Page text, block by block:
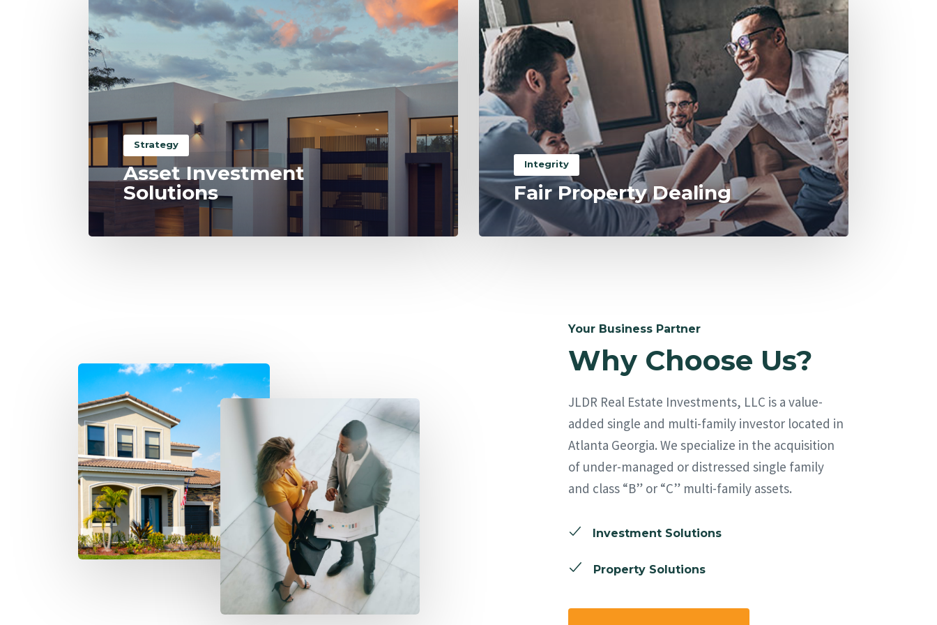
Strategy
Asset Investment
Solutions
Integrity
Fair Property Dealing
Your Business Partner
Why Choose Us?
JLDR Real Estate Investments, LLC is a value-
added single and multi-family investor located in
Atlanta Georgia. We specialize in the acquisition
of under-managed or distressed single family
and class “B” or “C” multi-family assets.
Investment Solutions
Property Solutions